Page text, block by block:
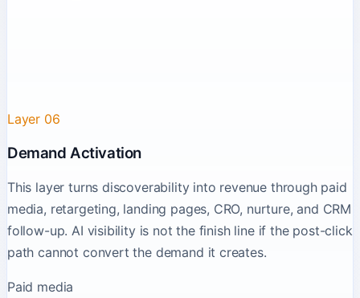
Layer 06
Demand Activation
This layer turns discoverability into revenue through paid
media, retargeting, landing pages, CRO, nurture, and CRM
follow-up. AI visibility is not the finish line if the post-click
path cannot convert the demand it creates.
Paid media